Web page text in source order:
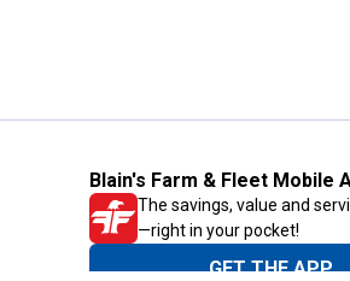
Blain's Farm & Fleet Mobile
The savings, value and
—right in your pocket!
GET THE APP